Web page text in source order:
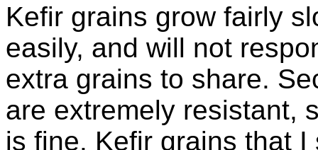
Kefir grains grow fairly
easily, and will not
extra grains to share.
are extremely resistant,
is fine. Kefir grains that